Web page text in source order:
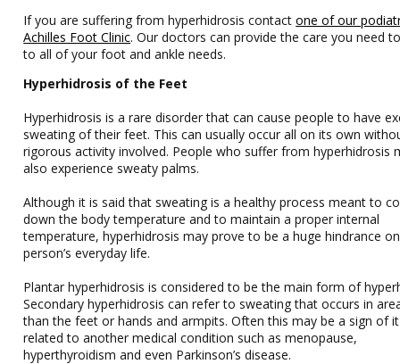
If you are suffering from hyperhidrosis contactone of our
Achilles Foot Clinic.Our doctors can provide the care you need
to all of your foot and ankle needs.
Hyperhidrosis of the Feet
Hyperhidrosis is a rare disorder that can cause people to have
sweating of their feet. This can usually occur all on its own
rigorous activity involved. People who suffer from hyperhidrosis
also experience sweaty palms.
Although it is said that sweating is a healthy process meant to
down the body temperature and to maintain a proper internal
temperature, hyperhidrosis may prove to be a huge hindrance
person’s everyday life.
Plantar hyperhidrosis is considered to be the main form of
Secondary hyperhidrosis can refer to sweating that occurs in
than the feet or hands and armpits. Often this may be a sign of
related to another medical condition such as menopause,
hyperthyroidism and even Parkinson’s disease.